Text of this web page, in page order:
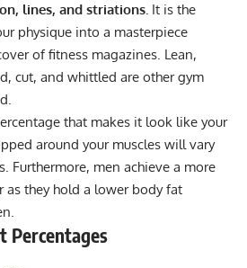
lines, and striations. It is the
physique into a masterpiece
of fitness magazines. Lean,
cut, and whittled are other gym
that makes it look like your
around your muscles will vary
Furthermore, men achieve a more
as they hold a lower body fat
Percentages